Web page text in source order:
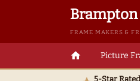
FRAME MAKERS &
home Picture
5-Star Rated